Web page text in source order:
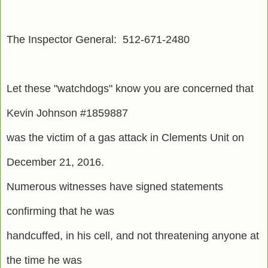
The Inspector General: 512-671-2480
Let these "watchdogs" know you are concerned that
Kevin Johnson #1859887
was the victim of a gas attack in Clements Unit on
December 21, 2016.
Numerous witnesses have signed statements
confirming that he was
handcuffed, in his cell, and not threatening anyone at
the time he was